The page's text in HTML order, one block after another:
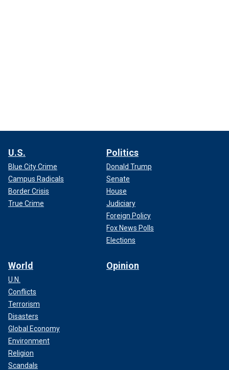
U.S.
Blue City Crime
Campus Radicals
Border Crisis
True Crime
Politics
Donald Trump
Senate
House
Judiciary
Foreign Policy
Fox News Polls
Elections
World
U.N.
Conflicts
Terrorism
Disasters
Global Economy
Environment
Religion
Scandals
Opinion